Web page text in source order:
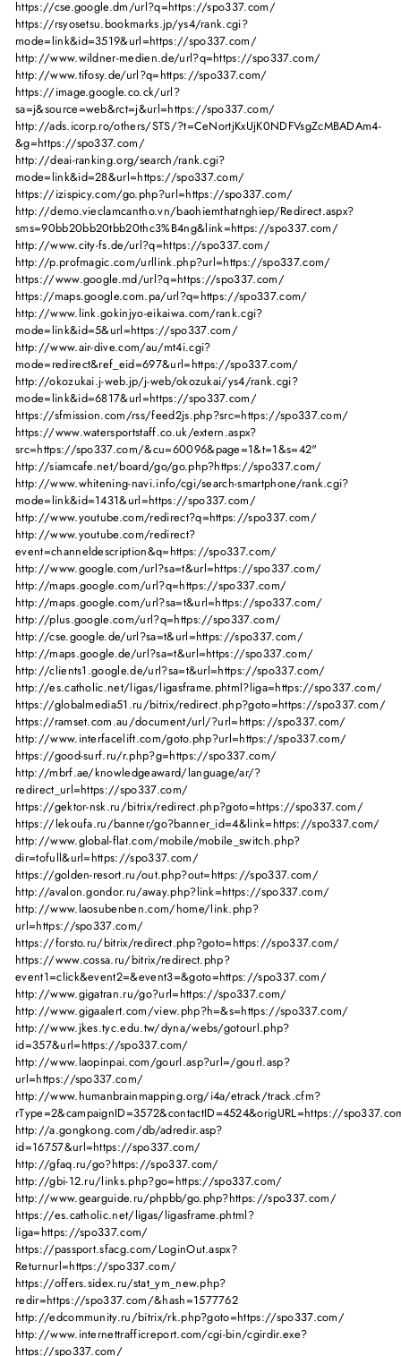
https://cse.google.dm/url?q=https://spo337.com/
https://rsyosetsu.bookmarks.jp/ys4/rank.cgi?
mode=link&id=3519&url=https://spo337.com/
http://www.wildner-medien.de/url?q=https://spo337.com/
http://www.tifosy.de/url?q=https://spo337.com/
https://image.google.co.ck/url?
sa=j&source=web&rct=j&url=https://spo337.com/
http://ads.icorp.ro/others/STS/?t=CeNortjKxUjK0NDFVsgZcMBADAm4-
&g=https://spo337.com/
http://deai-ranking.org/search/rank.cgi?
mode=link&id=28&url=https://spo337.com/
https://izispicy.com/go.php?url=https://spo337.com/
http://demo.vieclamcantho.vn/baohiemthatnghiep/Redirect.aspx?
sms=90bb20bb20tbb20thc3%B4ng&link=https://spo337.com/
http://www.city-fs.de/url?q=https://spo337.com/
http://p.profmagic.com/urllink.php?url=https://spo337.com/
https://www.google.md/url?q=https://spo337.com/
https://maps.google.com.pa/url?q=https://spo337.com/
http://www.link.gokinjyo-eikaiwa.com/rank.cgi?
mode=link&id=5&url=https://spo337.com/
http://www.air-dive.com/au/mt4i.cgi?
mode=redirect&ref_eid=697&url=https://spo337.com/
http://okozukai.j-web.jp/j-web/okozukai/ys4/rank.cgi?
mode=link&id=6817&url=https://spo337.com/
https://sfmission.com/rss/feed2js.php?src=https://spo337.com/
https://www.watersportstaff.co.uk/extern.aspx?
src=https://spo337.com/&cu=60096&page=1&t=1&s=42"
http://siamcafe.net/board/go/go.php?https://spo337.com/
http://www.whitening-navi.info/cgi/search-smartphone/rank.cgi?
mode=link&id=1431&url=https://spo337.com/
http://www.youtube.com/redirect?q=https://spo337.com/
http://www.youtube.com/redirect?
event=channeldescription&q=https://spo337.com/
http://www.google.com/url?sa=t&url=https://spo337.com/
http://maps.google.com/url?q=https://spo337.com/
http://maps.google.com/url?sa=t&url=https://spo337.com/
http://plus.google.com/url?q=https://spo337.com/
http://cse.google.de/url?sa=t&url=https://spo337.com/
http://maps.google.de/url?sa=t&url=https://spo337.com/
http://clients1.google.de/url?sa=t&url=https://spo337.com/
http://es.catholic.net/ligas/ligasframe.phtml?liga=https://spo337.com/
https://globalmedia51.ru/bitrix/redirect.php?goto=https://spo337.com/
https://ramset.com.au/document/url/?url=https://spo337.com/
http://www.interfacelift.com/goto.php?url=https://spo337.com/
https://good-surf.ru/r.php?g=https://spo337.com/
http://mbrf.ae/knowledgeaward/language/ar/?
redirect_url=https://spo337.com/
https://gektor-nsk.ru/bitrix/redirect.php?goto=https://spo337.com/
https://lekoufa.ru/banner/go?banner_id=4&link=https://spo337.com/
http://www.global-flat.com/mobile/mobile_switch.php?
dir=tofull&url=https://spo337.com/
https://golden-resort.ru/out.php?out=https://spo337.com/
http://avalon.gondor.ru/away.php?link=https://spo337.com/
http://www.laosubenben.com/home/link.php?
url=https://spo337.com/
https://forsto.ru/bitrix/redirect.php?goto=https://spo337.com/
https://www.cossa.ru/bitrix/redirect.php?
event1=click&event2=&event3=&goto=https://spo337.com/
http://www.gigatran.ru/go?url=https://spo337.com/
http://www.gigaalert.com/view.php?h=&s=https://spo337.com/
http://www.jkes.tyc.edu.tw/dyna/webs/gotourl.php?
id=357&url=https://spo337.com/
http://www.laopinpai.com/gourl.asp?url=/gourl.asp?
url=https://spo337.com/
http://www.humanbrainmapping.org/i4a/etrack/track.cfm?
rType=2&campaignID=3572&contactID=4524&origURL=https://
http://a.gongkong.com/db/adredir.asp?
id=16757&url=https://spo337.com/
http://gfaq.ru/go?https://spo337.com/
http://gbi-12.ru/links.php?go=https://spo337.com/
http://www.gearguide.ru/phpbb/go.php?https://spo337.com/
https://es.catholic.net/ligas/ligasframe.phtml?
liga=https://spo337.com/
https://passport.sfacg.com/LoginOut.aspx?
Returnurl=https://spo337.com/
https://offers.sidex.ru/stat_ym_new.php?
redir=https://spo337.com/&hash=1577762
http://edcommunity.ru/bitrix/rk.php?goto=https://spo337.com/
http://www.internettrafficreport.com/cgi-bin/cgirdir.exe?
https://spo337.com/